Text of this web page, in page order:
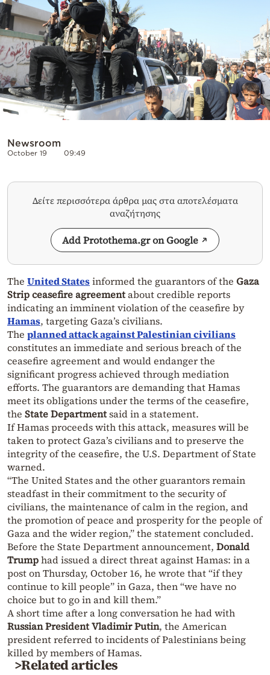
by
Newsroom
October 19 09:49
Δείτε περισσότερα άρθρα μας στα αποτελέσματα
αναζήτησης
Add Protothema.gr on Google
The United Statesinformed the guarantors of the Gaza
Stripceasefire agreementabout credible reports
indicating an imminent violation of the ceasefire by
Hamas, targeting Gaza’s civilians.
The planned attack against Palestinian civilians
constitutes an immediate and serious breach of the
ceasefire agreement and would endanger the
significant progress achieved through mediation
efforts. The guarantors are demanding that Hamas
meet its obligations under the terms of the ceasefire,
the State Departmentsaid in a statement.
If Hamas proceeds with this attack, measures will be
taken to protect Gaza’s civilians and to preserve the
integrity of the ceasefire, the U.S. Department of State
warned.
“The United States and the other guarantors remain
steadfast in their commitment to the security of
civilians, the maintenance of calm in the region, and
the promotion of peace and prosperity for the people of
Gaza and the wider region,” the statement concluded.
Before the State Department announcement, Donald
Trumphad issued a direct threat against Hamas: in a
post on Thursday, October 16, he wrote that “if they
continue to kill people” in Gaza, then “we have no
choice but to go in and kill them.”
A short time after a long conversation he had with
Russian President Vladimir Putin, the American
president referred to incidents of Palestinians being
killed by members of Hamas.
>Related articles